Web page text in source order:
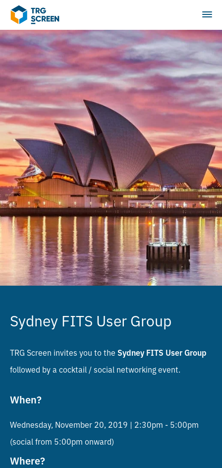
Sydney FITS User Group
TRG Screen invites you to the Sydney FITS User Group
followed by a cocktail / social networking event.
When?
Wednesday, November 20, 2019 | 2:30pm - 5:00pm
(social from 5:00pm onward)
Where?